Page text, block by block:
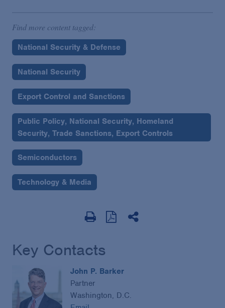
Find more content tagged:
National Security & Defense
National Security
Export Control and Sanctions
Public Policy, National Security, Homeland
Security, Trade Sanctions, Export Controls
Semiconductors
Technology & Media
Key Contacts
John P. Barker
Partner
Washington, D.C.